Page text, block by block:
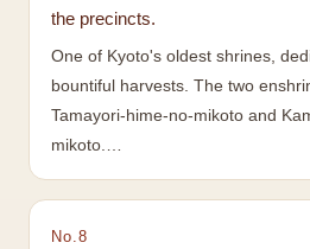
the precincts.
One of Kyoto's oldest shrines,
bountiful harvests. The two
Tamayori-hime-no-mikoto and
mikoto.…
No.8